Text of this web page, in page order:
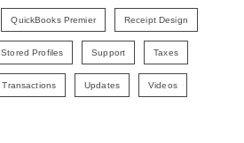
QuickBooks Premier Receipt Design
Stored Profiles Support Taxes
Transactions Updates Videos